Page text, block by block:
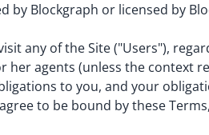
by Blockgraph or licensed by
any of the Site ("Users"),
her agents (unless the context
to you, and your
to be bound by these